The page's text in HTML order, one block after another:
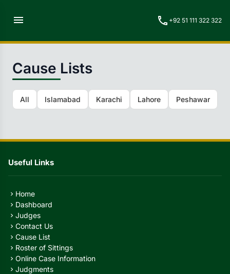
menu call +92 51 111 322 322
Cause Lists
All Islamabad Karachi Lahore Peshawar
Useful Links
chevron_right Home
chevron_right Dashboard
chevron_right Judges
chevron_right Contact Us
chevron_right Cause List
chevron_right Roster of Sittings
chevron_right Online Case Information
chevron_right Judgments